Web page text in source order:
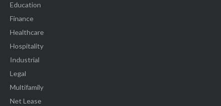
Education
Finance
Healthcare
Hospitality
Industrial
Legal
Multifamily
Net Lease